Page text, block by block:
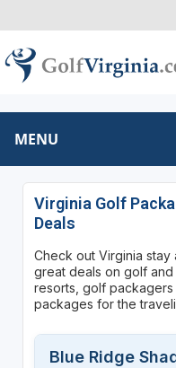
MENU
Virginia Golf
Deals
Check out Virginia
great deals on golf
resorts, golf
packages for the
Blue Ridge